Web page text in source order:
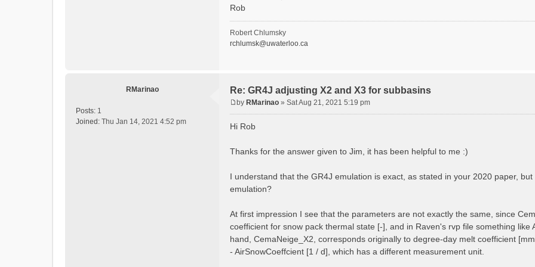
LU1, 0.0, 0.0
:EndLandUseClasses
# -Global Parameters -----------------------------------------
:GlobalParameter AVG_ANNUAL_SNOW 16.9 # [mm] =
:GlobalParameter PRECIP_LAPSE 0.0004
:GlobalParameter ADIABATIC_LAPSE 0.0065
:SoilParameterList
[DEFAULT], 1.0 , 407.29, -3.396
SOIL_TEMP2, _DEFAULT, 427.29, -4.396 # changing X2,
SOIL_ROUT2, _DEFAULT, 427.29, -4.396 # changing X2,
:LandUseParameterList
:Parameters, GR4J_X4, MELT_FACTOR
:Units , d, mm/d/C
[DEFAULT], 1.072, 7.73
LU1, 1.00, _DEFAULT # changing X4 in
Rob
Robert Chlumsky
rchlumsk@uwaterloo.ca
RMarinao
Posts: 1
Joined: Thu Jan 14, 2021 4:52 pm
Re: GR4J adjusting X2 and X3 for subbasins
s
by RMarinao » Sat Aug 21, 2021 5:19 pm
Hi Rob
Thanks for the answer given to Jim, it has been helpful to me :)
I understand that the GR4J emulation is exact, as stated in your 2020 paper,
emulation?
At first impression I see that the parameters are not exactly the same, since
coefficient for snow pack thermal state [-], and in Raven's rvp file something
hand, CemaNeige_X2, corresponds originally to degree-day melt coefficient
- AirSnowCoeffcient [1 / d], which has a different measurement unit.